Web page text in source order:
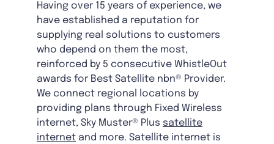
Having over 15 years of experience, we
have established a reputation for
supplying real solutions to customers
who depend on them the most,
reinforced by 5 consecutive WhistleOut
awards for Best Satellite nbn® Provider.
We connect regional locations by
providing plans through Fixed Wireless
internet, Sky Muster® Plus satellite
internet and more. Satellite internet is